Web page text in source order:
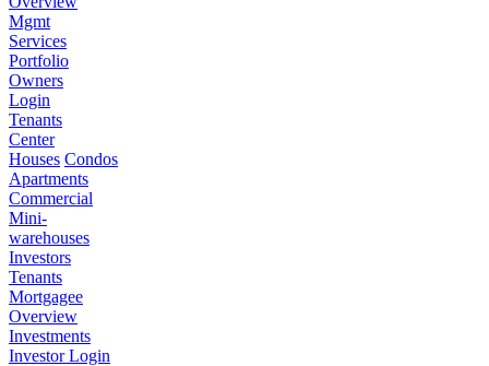
Mgmt
Services
Portfolio
Owners
Login
Tenants
Center
Houses Condos
Apartments
Commercial
Mini-
warehouses
Investors
Tenants
Mortgagee
Overview
Investments
Investor Login